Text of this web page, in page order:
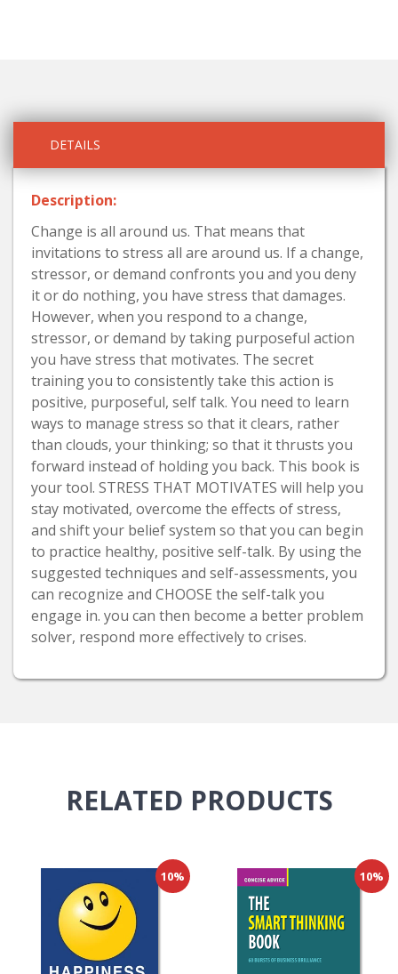
DETAILS
Description:
Change is all around us. That means that
invitations to stress all are around us. If a change,
stressor, or demand confronts you and you deny
it or do nothing, you have stress that damages.
However, when you respond to a change,
stressor, or demand by taking purposeful action
you have stress that motivates. The secret
training you to consistently take this action is
positive, purposeful, self talk. You need to learn
ways to manage stress so that it clears, rather
than clouds, your thinking; so that it thrusts you
forward instead of holding you back. This book is
your tool. STRESS THAT MOTIVATES will help you
stay motivated, overcome the effects of stress,
and shift your belief system so that you can begin
to practice healthy, positive self-talk. By using the
suggested techniques and self-assessments, you
can recognize and CHOOSE the self-talk you
engage in. you can then become a better problem
solver, respond more effectively to crises.
RELATED PRODUCTS
10% 10%